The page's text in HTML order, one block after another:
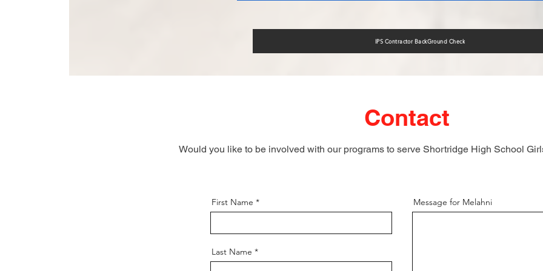
IPS Contractor BackGround Check
Contact
Would you like to be involved with our programs to serve Shortridge High School
First Name
Last Name
Message for Melahni